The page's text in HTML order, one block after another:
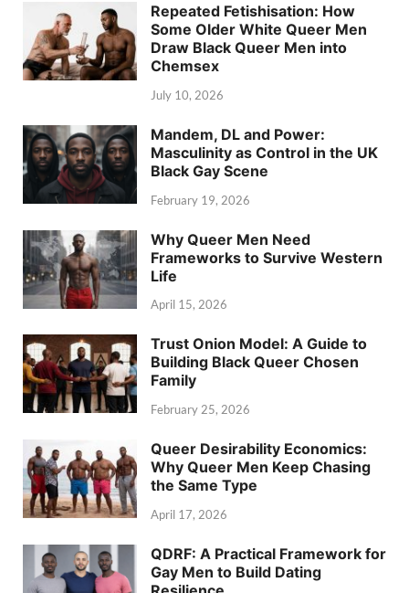
Repeated Fetishisation: How
Some Older White Queer Men
Draw Black Queer Men into
Chemsex
July 10, 2026
Mandem, DL and Power:
Masculinity as Control in the UK
Black Gay Scene
February 19, 2026
Why Queer Men Need
Frameworks to Survive Western
Life
April 15, 2026
Trust Onion Model: A Guide to
Building Black Queer Chosen
Family
February 25, 2026
Queer Desirability Economics:
Why Queer Men Keep Chasing
the Same Type
April 17, 2026
QDRF: A Practical Framework for
Gay Men to Build Dating